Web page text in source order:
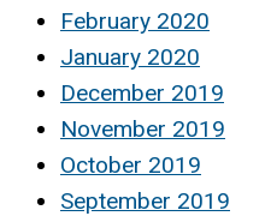
February 2020
January 2020
December 2019
November 2019
October 2019
September 2019